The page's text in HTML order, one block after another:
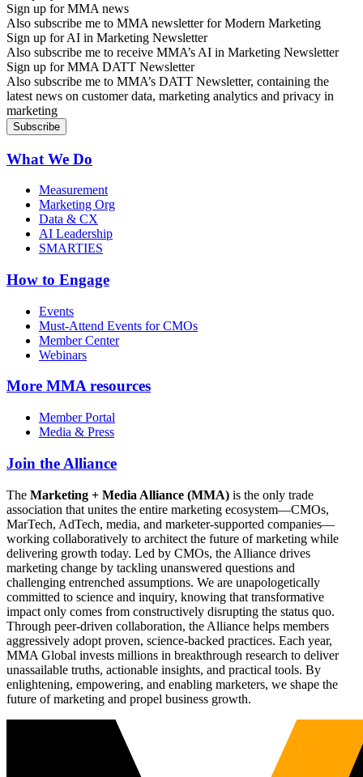
Sign up for MMA news
Also subscribe me to MMA newsletter for Modern Marketing
Sign up for AI in Marketing Newsletter
Also subscribe me to receive MMA’s AI in Marketing Newsletter
Sign up for MMA DATT Newsletter
Also subscribe me to MMA’s DATT Newsletter, containing the
latest news on customer data, marketing analytics and privacy in
marketing
What We Do
Measurement
Marketing Org
Data & CX
AI Leadership
SMARTIES
How to Engage
Events
Must-Attend Events for CMOs
Member Center
Webinars
More MMA resources
Member Portal
Media & Press
Join the Alliance
The Marketing + Media Alliance (MMA) is the only trade
association that unites the entire marketing ecosystem—CMOs,
MarTech, AdTech, media, and marketer-supported companies—
working collaboratively to architect the future of marketing while
delivering growth today. Led by CMOs, the Alliance drives
marketing change by tackling unanswered questions and
challenging entrenched assumptions. We are unapologetically
committed to science and inquiry, knowing that transformative
impact only comes from constructively disrupting the status quo.
Through peer-driven collaboration, the Alliance helps members
aggressively adopt proven, science-backed practices. Each year,
MMA Global invests millions in breakthrough research to deliver
unassailable truths, actionable insights, and practical tools. By
enlightening, empowering, and enabling marketers, we shape the
future of marketing and propel business growth.